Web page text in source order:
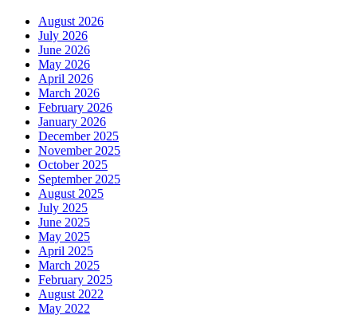
August 2026
July 2026
June 2026
May 2026
April 2026
March 2026
February 2026
January 2026
December 2025
November 2025
October 2025
September 2025
August 2025
July 2025
June 2025
May 2025
April 2025
March 2025
February 2025
August 2022
May 2022